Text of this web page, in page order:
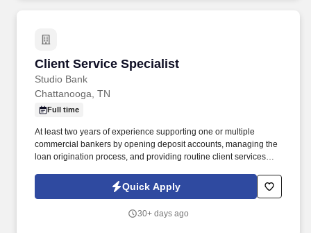
Client Service Specialist
Studio Bank
Client Service Specialist
Chattanooga, TN
Full time
At least two years of experience supporting one or multiple
commercial bankers by opening deposit accounts, managing the
loan origination process, and providing routine client services
least two years of experience with direct contact with clients. A
Client Service Specialist is the primary support of the relationship
whose responsibility it is to solicit commercial clients and their
Quick Apply
30+ days ago